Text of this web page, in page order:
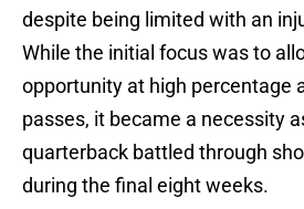
despite being limited with an
While the initial focus was to
opportunity at high percentage
passes, it became a necessity
quarterback battled through
during the final eight weeks.